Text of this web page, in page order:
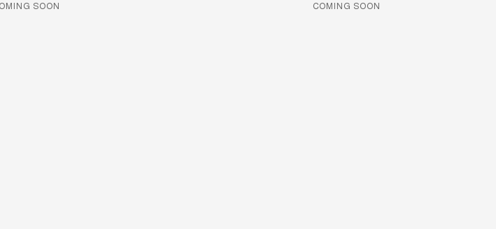
SOON COMING SOON